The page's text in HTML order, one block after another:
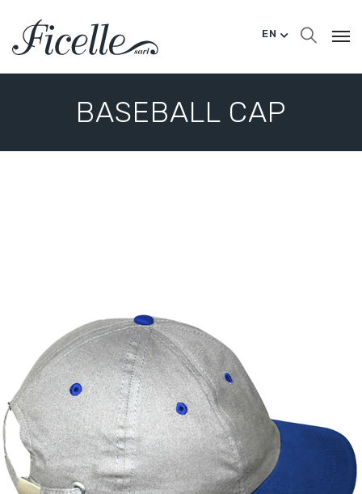
EN
BASEBALL CAP